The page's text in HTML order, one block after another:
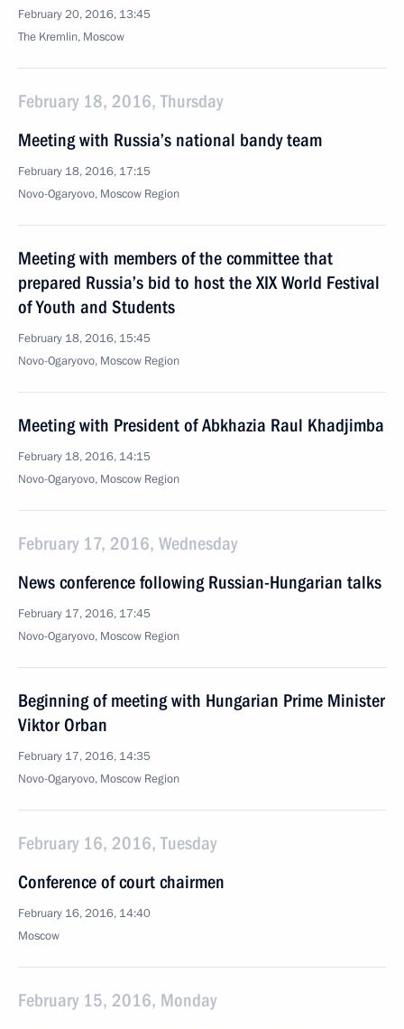
February 20, 2016, 13:45
The Kremlin, Moscow
February 18, 2016, Thursday
Meeting with Russia’s national bandy team
February 18, 2016, 17:15
Novo-Ogaryovo, Moscow Region
Meeting with members of the committee that
prepared Russia’s bid to host the XIX World Festival
of Youth and Students
February 18, 2016, 15:45
Novo-Ogaryovo, Moscow Region
Meeting with President of Abkhazia Raul Khadjimba
February 18, 2016, 14:15
Novo-Ogaryovo, Moscow Region
February 17, 2016, Wednesday
News conference following Russian-Hungarian talks
February 17, 2016, 17:45
Novo-Ogaryovo, Moscow Region
Beginning of meeting with Hungarian Prime Minister
Viktor Orban
February 17, 2016, 14:35
Novo-Ogaryovo, Moscow Region
February 16, 2016, Tuesday
Conference of court chairmen
February 16, 2016, 14:40
Moscow
February 15, 2016, Monday